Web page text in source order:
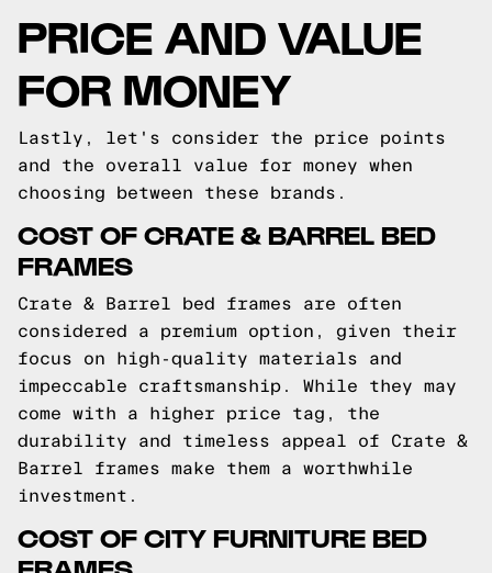
PRICE AND VALUE
FOR MONEY
Lastly, let's consider the price points
and the overall value for money when
choosing between these brands.
COST OF CRATE & BARREL BED
FRAMES
Crate & Barrel bed frames are often
considered a premium option, given their
focus on high-quality materials and
impeccable craftsmanship. While they may
come with a higher price tag, the
durability and timeless appeal of Crate &
Barrel frames make them a worthwhile
investment.
COST OF CITY FURNITURE BED